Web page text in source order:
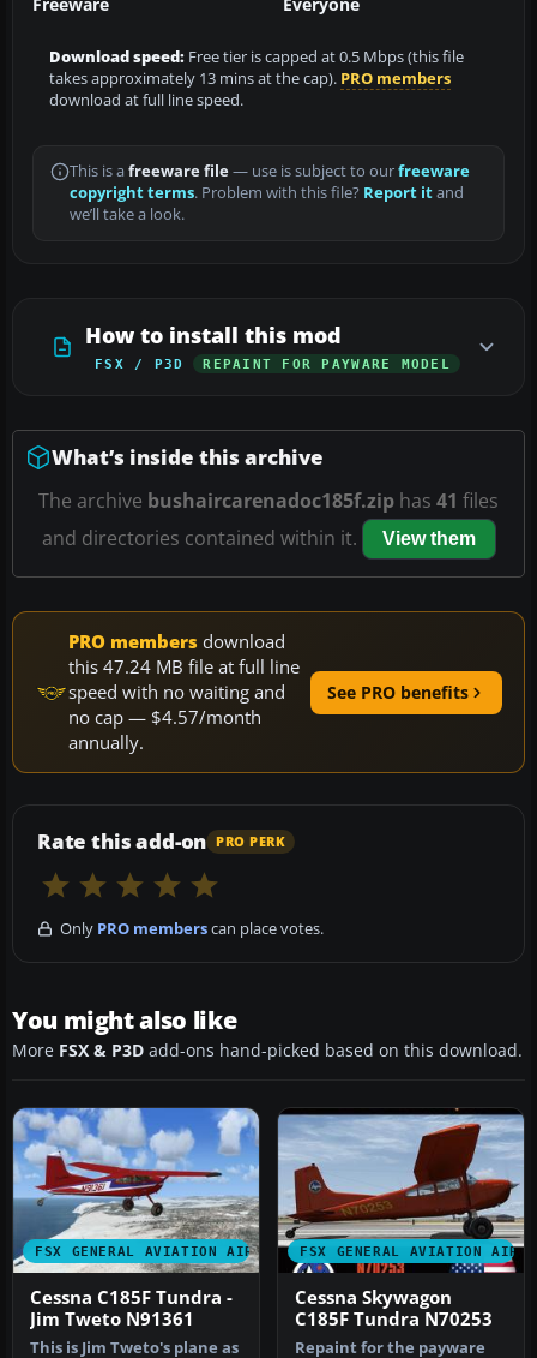
Freeware Everyone
Download speed: Free tier is capped at 0.5 Mbps (this file
takes approximately 13 mins at the cap). PRO members
download at full line speed.
This is a freeware file— use is subject to ourfreeware
copyright terms. Problem with this file? Report itand
we’ll take a look.
How to install this mod
FSX / P3D REPAINT FOR PAYWARE MODEL
What’s inside this archive
The archive bushaircarenadoc185f.zip has 41 files
and directories contained within it.
View them
PRO members download
this 47.24 MB file at full line
speed with no waiting and
no cap — $4.57/month
annually.
See PRO benefits
Rate this add-on PRO PERK
Only PRO memberscan place votes.
You might also like
More FSX & P3D add-ons hand-picked based on this download.
FSX GENERAL AVIATION AIRCRAFT
Cessna C185F Tundra -
Jim Tweto N91361
This is Jim Tweto's plane as
FSX GENERAL AVIATION
Cessna Skywagon
C185F Tundra N70253
Repaint for the payware